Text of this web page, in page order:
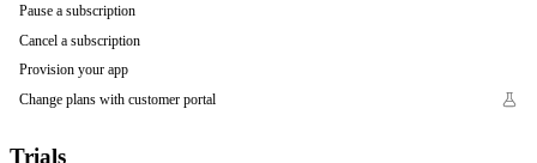
Pause a subscription
Cancel a subscription
Provision your app
Change plans with customer portal
Trials